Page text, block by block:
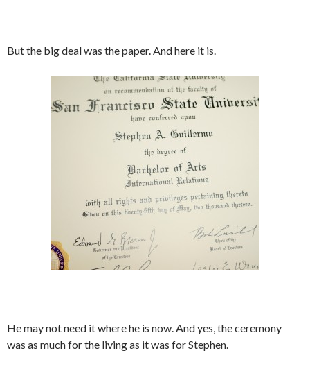
But the big deal was the paper. And here it is.
He may not need it where he is now. And yes, the ceremony
was as much for the living as it was for Stephen.